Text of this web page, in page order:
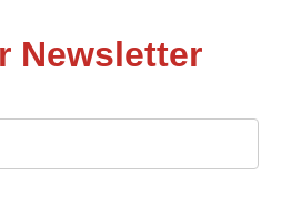
Newsletter